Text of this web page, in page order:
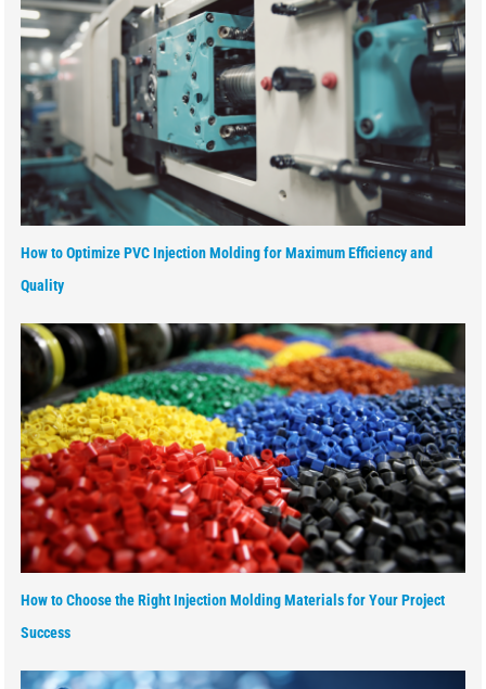
How to Optimize PVC Injection Molding for Maximum Efficiency and
Quality
How to Choose the Right Injection Molding Materials for Your Project
Success